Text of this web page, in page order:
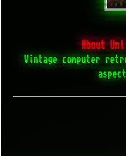
About
Vintage computer